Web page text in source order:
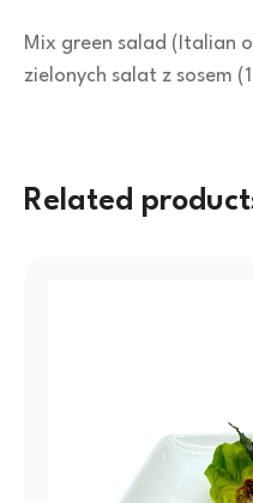
Mix green salad (Italian
zielonych salat z sosem
Related